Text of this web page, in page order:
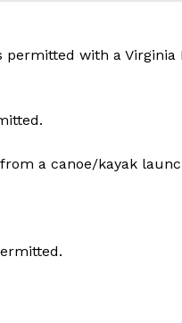
with a Virginia
a canoe/kayak